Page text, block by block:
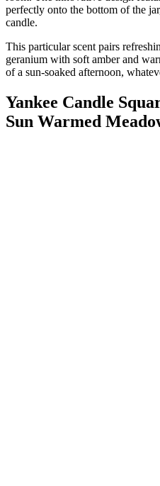
perfectly onto the bottom of the
candle.
This particular scent pairs
geranium with soft amber and
of a sun-soaked afternoon,
Yankee Candle
Sun Warmed